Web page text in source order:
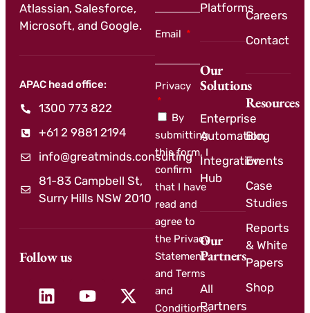
Atlassian, Salesforce,
Microsoft, and Google.
APAC head office:
1300 773 822
+61 2 9881 2194
info@greatminds.consulting
81-83 Campbell St,
Surry Hills NSW 2010
Follow us
Platforms
Our
Solutions
Enterprise
Automation
Integration
Hub
Our
Partners
All
Partners
Careers
Contact
Resources
Blog
Events
Case
Studies
Reports
& White
Papers
Shop
Email
Privacy
By
submitting
this form, I
confirm
that I have
read and
agree to
the Privacy
Statement
and Terms
and
Conditions.